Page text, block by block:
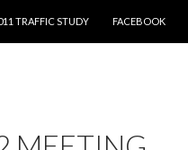
TRAFFIC STUDY FACEBOOK